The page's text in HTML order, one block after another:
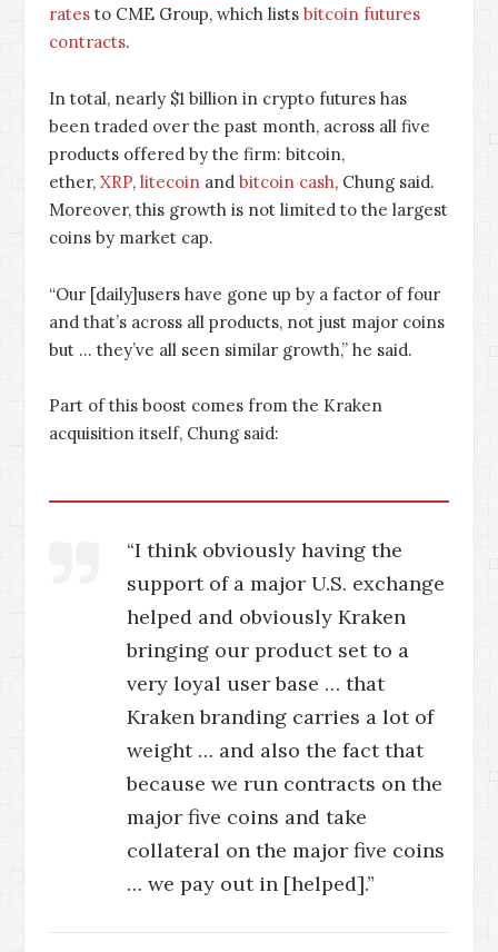
rates to CME Group, which lists bitcoin futures
contracts.
In total, nearly $1 billion in crypto futures has
been traded over the past month, across all five
products offered by the firm: bitcoin,
ether, XRP, litecoin and bitcoin cash, Chung said.
Moreover, this growth is not limited to the largest
coins by market cap.
“Our [daily]users have gone up by a factor of four
and that’s across all products, not just major coins
but … they’ve all seen similar growth,” he said.
Part of this boost comes from the Kraken
acquisition itself, Chung said:
“I think obviously having the
support of a major U.S. exchange
helped and obviously Kraken
bringing our product set to a
very loyal user base … that
Kraken branding carries a lot of
weight … and also the fact that
because we run contracts on the
major five coins and take
collateral on the major five coins
… we pay out in [helped].”